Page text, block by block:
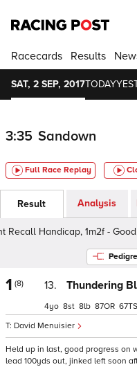
Racecards Results
SAT, 2 SEP, 2017TODAY
3:35 Sandown
Full Race Replay
Result Analysis
Handicap, 1m2f - Good,
1 (8) 13. Thundering
David Menuisier
4 8 8 87 67
Held up in last, good progress on
lead 100yds out, jinked left soon